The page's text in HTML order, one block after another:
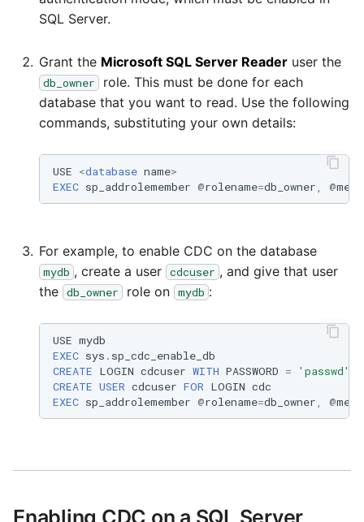
Security Advisory 13th
2022
Security Advisory 17th
Security Advisory 14th
Tech Note 15th June
Tech Note 14th May
Potential credentials in
Matillion ETL log file
Tech Note 10th February
2021
SQL Server.
Grant the Microsoft SQL Server Reader user the
db_owner
role. This must be done for each
database that you want to read. Use the following
commands, substituting your own details:
USE <database name>
EXEC sp_addrolemember @rolename=db_owner, @
For example, to enable CDC on the database
mydb , create a user cdcuser , and give that user
the db_owner role on mydb :
USE mydb
EXEC sys . sp_cdc_enable_db
CREATE LOGIN cdcuser WITH PASSWORD =
'passwd'
CREATE USER cdcuser FOR LOGIN cdc
EXEC sp_addrolemember @rolename=db_owner, @